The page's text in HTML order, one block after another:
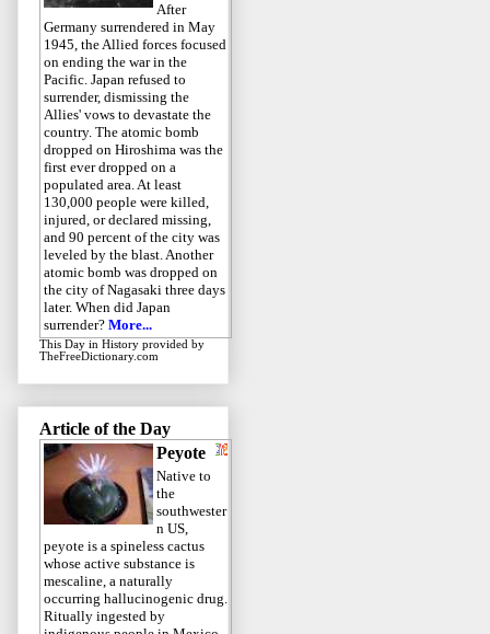
After
Germany surrendered in May
1945, the Allied forces focused
on ending the war in the
Pacific. Japan refused to
surrender, dismissing the
Allies' vows to devastate the
country. The atomic bomb
dropped on Hiroshima was the
first ever dropped on a
populated area. At least
130,000 people were killed,
injured, or declared missing,
and 90 percent of the city was
leveled by the blast. Another
atomic bomb was dropped on
the city of Nagasaki three days
later. When did Japan
surrender? More...
This Day in History provided by
TheFreeDictionary.com
Article of the Day
Peyote
Native to
the
southwester
n US,
peyote is a spineless cactus
whose active substance is
mescaline, a naturally
occurring hallucinogenic drug.
Ritually ingested by